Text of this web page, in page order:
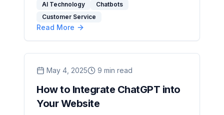
AI Technology
Chatbots
Customer Service
Read More
May 4, 2025 9 min read
How to Integrate ChatGPT into
Your Website